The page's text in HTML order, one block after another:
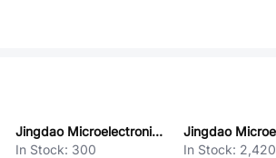
Jingdao Microelectronics MMBT3906WG
In Stock: 300
In Stock: 2,420